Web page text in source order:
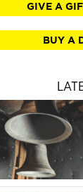
GIVE A
BUY A